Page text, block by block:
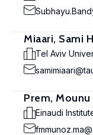
Miaari, Sami
Tel Aviv
Prem, Mounu
Einaudi